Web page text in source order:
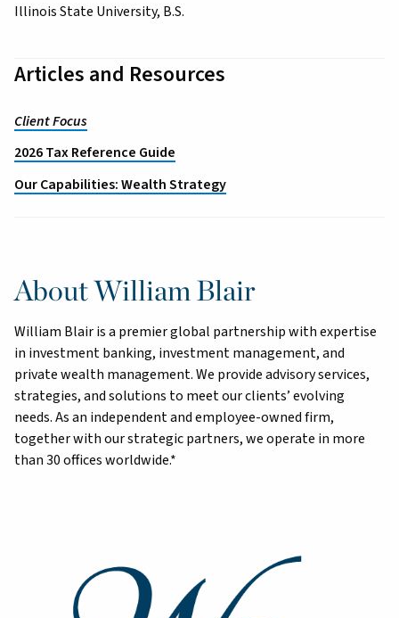
Illinois State University, B.S.
Articles and Resources
Client Focus
2026 Tax Reference Guide
Our Capabilities: Wealth Strategy
About William Blair
William Blair is a premier global partnership with expertise
in investment banking, investment management, and
private wealth management. We provide advisory services,
strategies, and solutions to meet our clients’ evolving
needs. As an independent and employee-owned firm,
together with our strategic partners, we operate in more
than 30 offices worldwide.*